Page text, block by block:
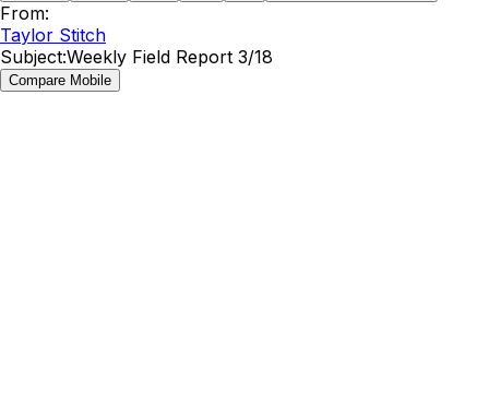
From:
Taylor Stitch
Subject:Weekly Field Report 3/18
Compare Mobile